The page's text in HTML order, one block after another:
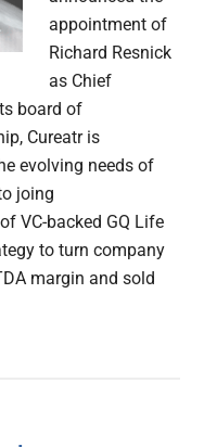
appointment of
Richard Resnick
as Chief
board of
Cureatr is
evolving needs of
joing
VC-backed GQ Life
to turn company
margin and sold